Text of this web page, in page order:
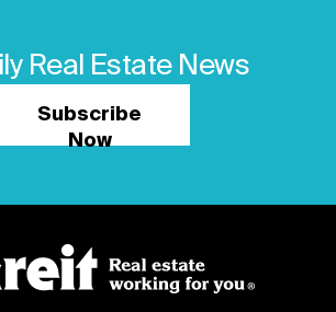
Real Estate News
Subscribe
Now